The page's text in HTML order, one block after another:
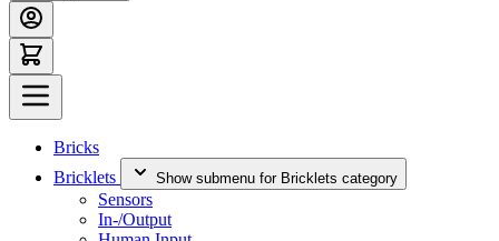
Bricks
Bricklets
Show submenu for Bricklets category
Sensors
In-/Output